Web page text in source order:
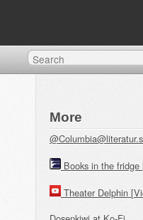
More
Books in the
Theater Delphin